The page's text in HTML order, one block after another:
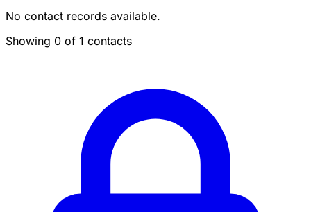
No contact records available.
Showing 0 of 1 contacts